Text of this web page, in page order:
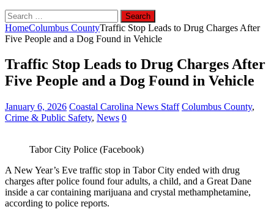
Search
for:
HomeColumbus CountyTraffic Stop Leads to Drug Charges After
Five People and a Dog Found in Vehicle
Traffic Stop Leads to Drug Charges After
Five People and a Dog Found in Vehicle
January 6, 2026 Coastal Carolina News Staff Columbus County,
Crime & Public Safety, News 0
Tabor City Police (Facebook)
A New Year’s Eve traffic stop in Tabor City ended with drug
charges after police found four adults, a child, and a Great Dane
inside a car containing marijuana and crystal methamphetamine,
according to police reports.